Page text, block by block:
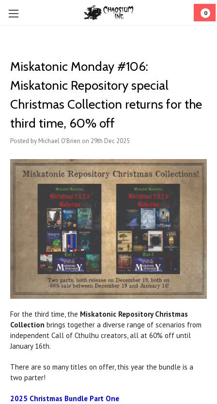
0
Miskatonic Monday #106:
Miskatonic Repository special
Christmas Collection returns for the
third time, 60% off
Posted by Michael O'Brien on 29th Dec 2025
For the third time, the Miskatonic Repository Christmas
Collection brings together a diverse range of scenarios from
independent Call of Cthulhu creators, all at 60% off until
January 16th.
There are so many titles on offer, this year the bundle is a
two parter!
2025 Christmas Bundle Part One